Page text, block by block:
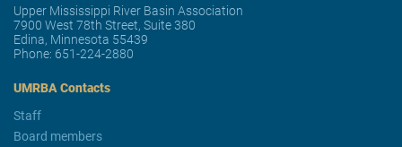
Upper Mississippi River Basin Association
7900 West 78th Street, Suite 380
Edina, Minnesota 55439
Phone: 651-224-2880
UMRBA Contacts
Staff
Board members